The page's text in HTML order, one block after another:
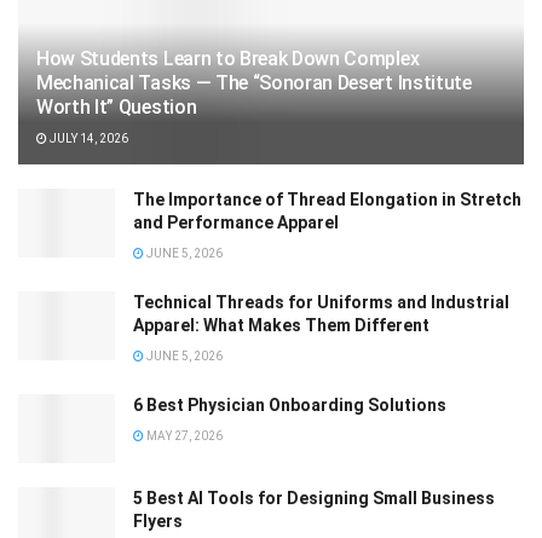
How Students Learn to Break Down Complex
Mechanical Tasks — The “Sonoran Desert Institute
Worth It” Question
JULY 14, 2026
The Importance of Thread Elongation in Stretch
and Performance Apparel
JUNE 5, 2026
Technical Threads for Uniforms and Industrial
Apparel: What Makes Them Different
JUNE 5, 2026
6 Best Physician Onboarding Solutions
MAY 27, 2026
5 Best AI Tools for Designing Small Business
Flyers